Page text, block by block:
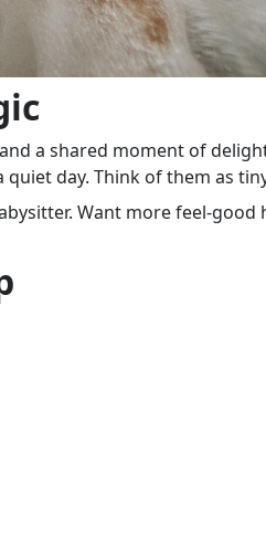
a shared moment of
day. Think of them as
Want more feel-good